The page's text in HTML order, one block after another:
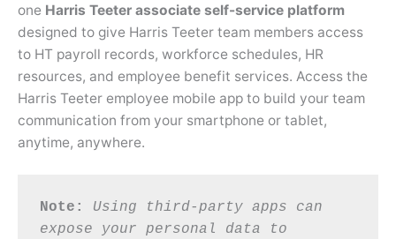
one Harris Teeter associate self-service platform
designed to give Harris Teeter team members access
to HT payroll records, workforce schedules, HR
resources, and employee benefit services. Access the
Harris Teeter employee mobile app to build your team
communication from your smartphone or tablet,
anytime, anywhere.
Note:
Using third-party apps can
expose your personal data to